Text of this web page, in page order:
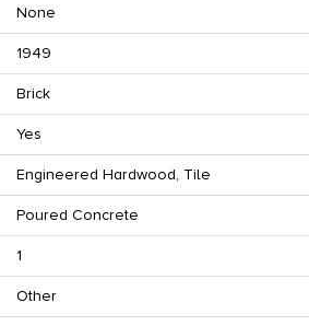
None
1949
Brick
Yes
Engineered Hardwood, Tile
Poured Concrete
1
Other